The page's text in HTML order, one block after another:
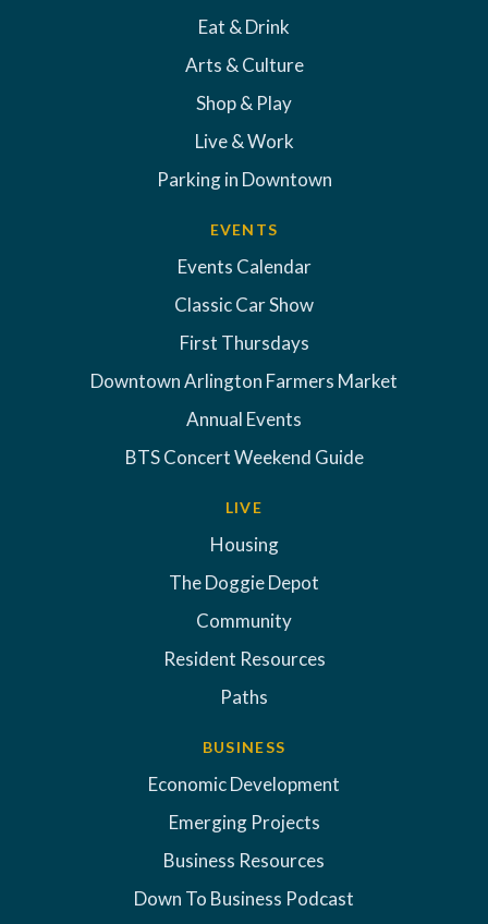
Eat & Drink
Arts & Culture
Shop & Play
Live & Work
Parking in Downtown
EVENTS
Events Calendar
Classic Car Show
First Thursdays
Downtown Arlington Farmers Market
Annual Events
BTS Concert Weekend Guide
LIVE
Housing
The Doggie Depot
Community
Resident Resources
Paths
BUSINESS
Economic Development
Emerging Projects
Business Resources
Down To Business Podcast